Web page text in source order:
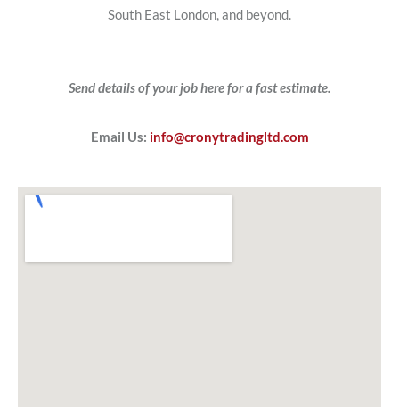
South East London, and beyond.
Send details of your job here for a fast estimate.
Email Us: info@cronytradingltd.com